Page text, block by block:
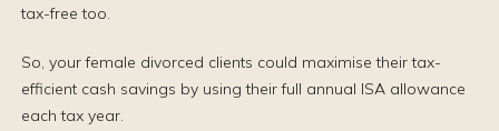
tax-free too.
So, your female divorced clients could maximise their tax-
efficient cash savings by using their full annual ISA allowance
each tax year.